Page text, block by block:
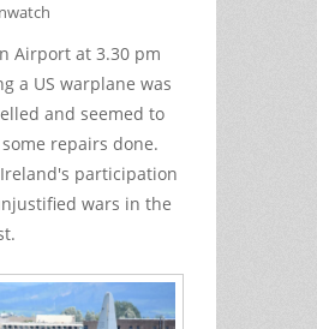
Airport at 3.30 pm
a US warplane was
and seemed to
repairs done.
participation
wars in the